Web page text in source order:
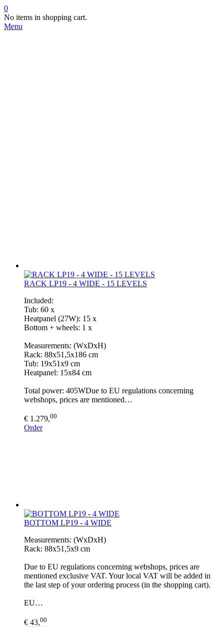
0
No items in shopping cart.
Menu
RACK LP19 - 4 WIDE - 15 LEVELS
Included:
Tub: 60 x
Heatpanel (27W): 15 x
Bottom + wheels: 1 x
Measurements: (WxDxH)
Rack: 88x51,5x186 cm
Tub: 19x51x9 cm
Heatpanel: 15x84 cm
Total power: 405WDue to EU regulations concerning
webshops, prices are mentioned…
€ 1.279,00
Order
BOTTOM LP19 - 4 WIDE
Measurements: (WxDxH)
Rack: 88x51,5x9 cm
Due to EU regulations concerning webshops, prices are
mentioned exclusive VAT. Your local VAT will be added in
the last step of your ordering process (in the shopping cart).
EU…
€ 43,00